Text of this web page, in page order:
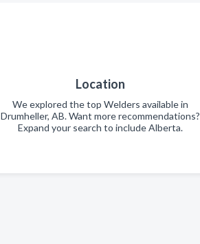
Location
We explored the top Welders available in
Drumheller, AB. Want more recommendations?
Expand your search to include Alberta.